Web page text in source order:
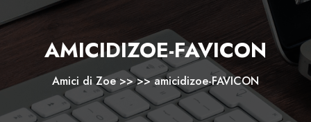
AMICIDIZOE-FAVICON
Amici di Zoe>> >>amicidizoe-FAVICON